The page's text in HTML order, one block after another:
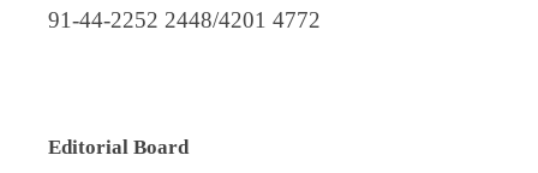
91-44-2252 2448/4201 4772
Editorial Board